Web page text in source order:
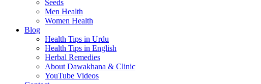
Seeds
Men Health
Women Health
Blog
Health Tips in Urdu
Health Tips in English
Herbal Remedies
About Dawakhana & Clinic
YouTube Videos